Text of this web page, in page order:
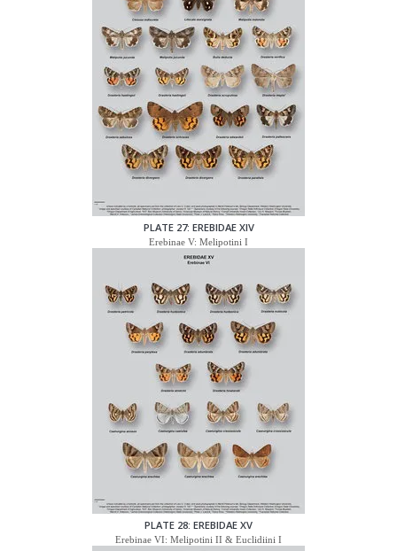
PLATE 27: EREBIDAE XIV
Erebinae V: Melipotini I
PLATE 28: EREBIDAE XV
Erebinae VI: Melipotini II & Euclidiini I